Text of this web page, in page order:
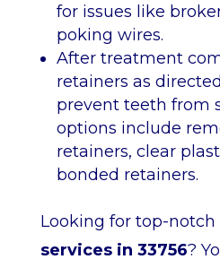
for issues like
poking wires.
After treatment
retainers as
prevent teeth from
options include
retainers, clear
bonded retainers.
Looking for top-notch
services in 33756?